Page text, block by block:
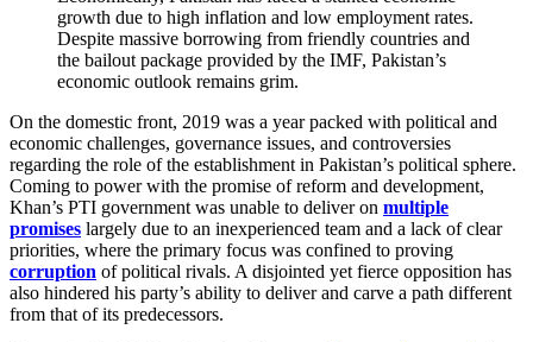
growth due to high inflation and low employment rates.
Despite massive borrowing from friendly countries and
the bailout package provided by the IMF, Pakistan’s
economic outlook remains grim.
On the domestic front, 2019 was a year packed with political and
economic challenges, governance issues, and controversies
regarding the role of the establishment in Pakistan’s political sphere.
Coming to power with the promise of reform and development,
Khan’s PTI government was unable to deliver on multiple
promises largely due to an inexperienced team and a lack of clear
priorities, where the primary focus was confined to proving
corruption of political rivals. A disjointed yet fierce opposition has
also hindered his party’s ability to deliver and carve a path different
from that of its predecessors.